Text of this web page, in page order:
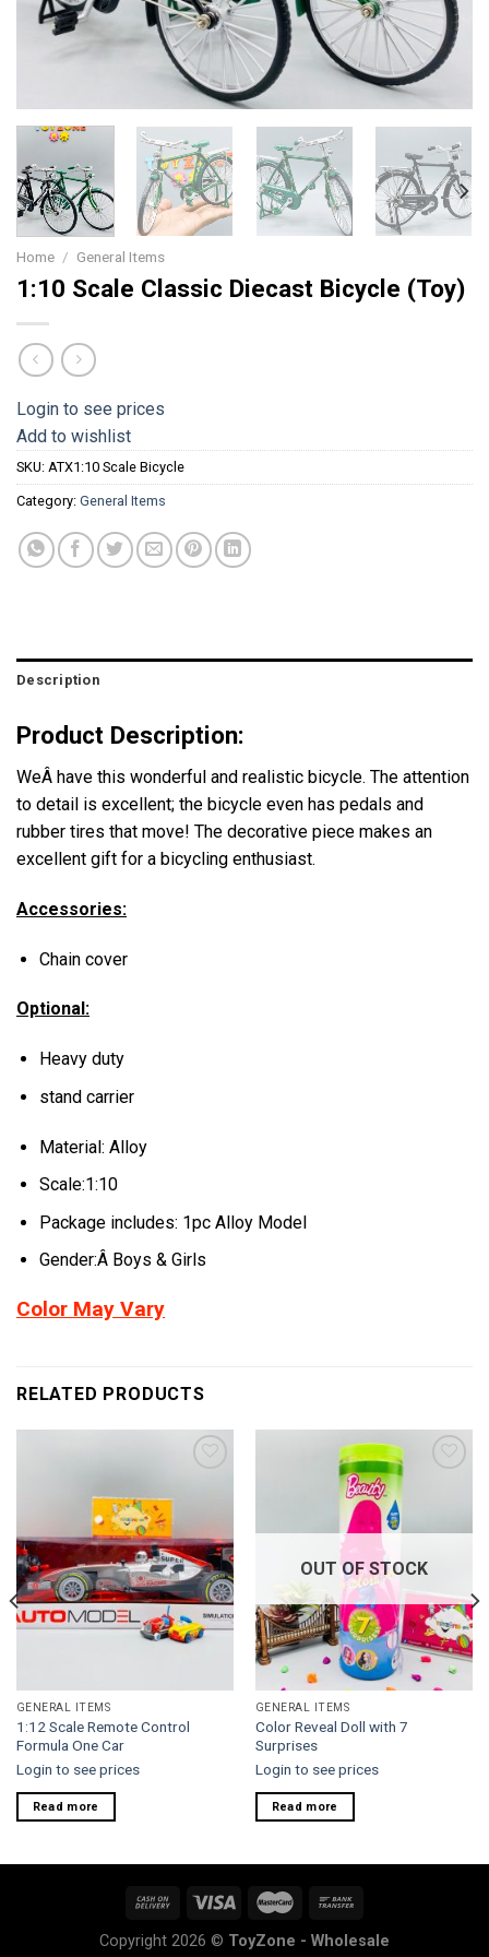
Home / General Items
1:10 Scale Classic Diecast Bicycle (Toy)
Login to see prices
Add to wishlist
SKU: ATX1:10 Scale Bicycle
Category: General Items
Description
Product Description:
WeÂ have this wonderful and realistic bicycle. The attention
to detail is excellent; the bicycle even has pedals and
rubber tires that move! The decorative piece makes an
excellent gift for a bicycling enthusiast.
Accessories:
Chain cover
Optional:
Heavy duty
stand carrier
Material: Alloy
Scale:1:10
Package includes: 1pc Alloy Model
Gender:Â Boys & Girls
Color May Vary
RELATED PRODUCTS
GENERAL ITEMS
1:12 Scale Remote Control
Formula One Car
Login to see prices
Read more
OUT OF STOCK
GENERAL ITEMS
Color Reveal Doll with 7
Surprises
Login to see prices
Read more
Copyright 2026 © ToyZone - Wholesale